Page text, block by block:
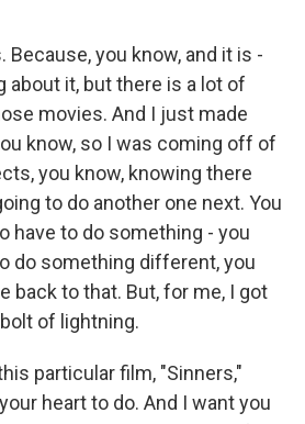
Because, you know, and it is -
about it, but there is a lot of
movies. And I just made
know, so I was coming off of
you know, knowing there
to do another one next. You
have to do something - you
do something different, you
back to that. But, for me, I got
of lightning.
particular film, "Sinners,"
heart to do. And I want you